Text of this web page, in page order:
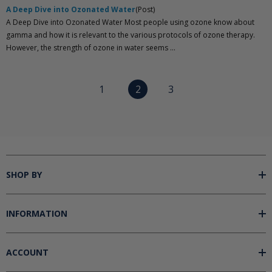
A Deep Dive into Ozonated Water(Post)
A Deep Dive into Ozonated Water Most people using ozone know about
gamma and how it is relevant to the various protocols of ozone therapy.
However, the strength of ozone in water seems ...
1 2 3
SHOP BY
INFORMATION
ACCOUNT